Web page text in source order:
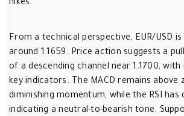
hikes.
From a technical perspective, EUR/USD
around 1.1659. Price action suggests a
of a descending channel near 1.1700,
key indicators. The MACD remains above
diminishing momentum, while the RSI has
indicating a neutral-to-bearish tone.